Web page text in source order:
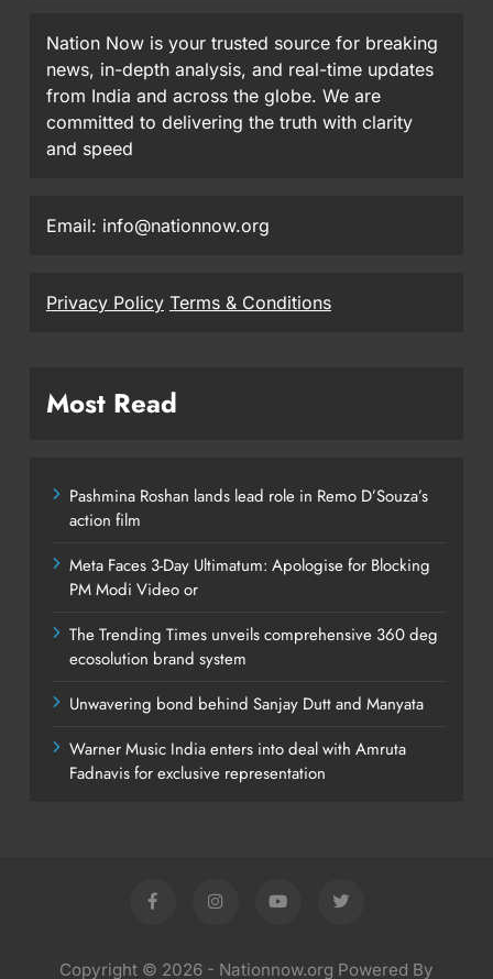
Nation Now is your trusted source for breaking
news, in-depth analysis, and real-time updates
from India and across the globe. We are
committed to delivering the truth with clarity
and speed
Email: info@nationnow.org
Privacy Policy Terms & Conditions
Most Read
Pashmina Roshan lands lead role in Remo D’Souza’s
action film
Meta Faces 3-Day Ultimatum: Apologise for Blocking
PM Modi Video or
The Trending Times unveils comprehensive 360 deg
ecosolution brand system
Unwavering bond behind Sanjay Dutt and Manyata
Warner Music India enters into deal with Amruta
Fadnavis for exclusive representation
Copyright © 2026 - Nationnow.org Powered By